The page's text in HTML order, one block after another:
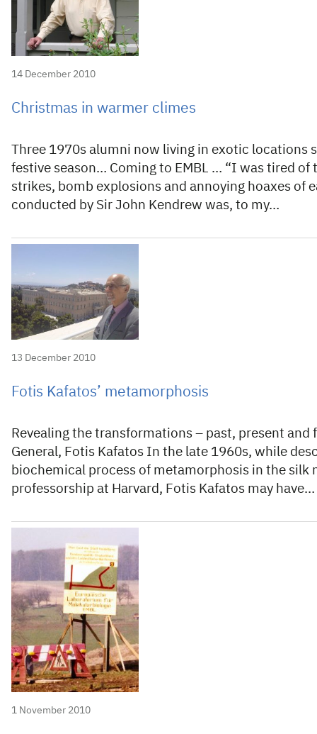
14 December 2010
Christmas in warmer climes
Three 1970s alumni now living in exotic locations
festive season… Coming to EMBL … “I was tired of
strikes, bomb explosions and annoying hoaxes of
conducted by Sir John Kendrew was, to my…
13 December 2010
Fotis Kafatos’ metamorphosis
Revealing the transformations – past, present and
General, Fotis Kafatos In the late 1960s, while
biochemical process of metamorphosis in the silk
professorship at Harvard, Fotis Kafatos may have…
1 November 2010